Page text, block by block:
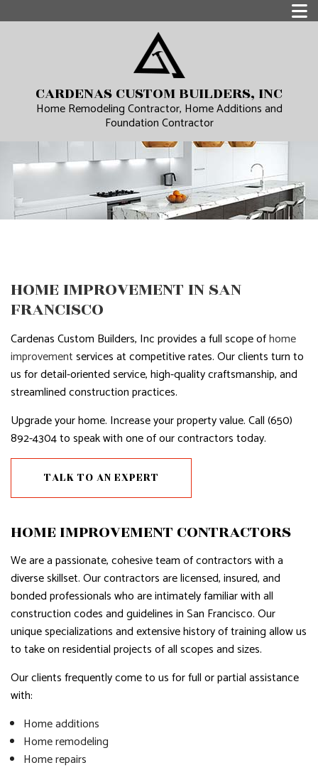
CARDENAS CUSTOM BUILDERS, INC
Home Remodeling Contractor, Home Additions and
Foundation Contractor
HOME IMPROVEMENT IN SAN
FRANCISCO
Cardenas Custom Builders, Inc provides a full scope ofhome
improvementservices at competitive rates. Our clients turn to
us for detail-oriented service, high-quality craftsmanship, and
streamlined construction practices.
Upgrade your home. Increase your property value. Call (650)
892-4304 to speak with one of our contractors today.
TALK TO AN EXPERT
HOME IMPROVEMENT CONTRACTORS
We are a passionate, cohesive team of contractors with a
diverse skillset. Our contractors are licensed, insured, and
bonded professionals who are intimately familiar with all
construction codes and guidelines in San Francisco. Our
unique specializations and extensive history of training allow us
to take on residential projects of all scopes and sizes.
Our clients frequently come to us for full or partial assistance
with:
Home additions
Home remodeling
Home repairs